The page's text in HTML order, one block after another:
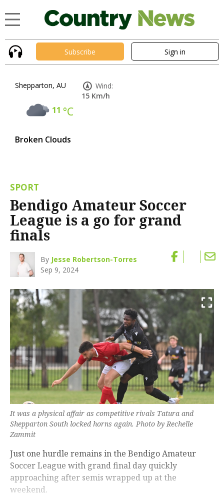
Subscribe Sign in
Shepparton, AU
11 °C
Broken Clouds
Wind:
15 Km/h
SPORT
Bendigo Amateur Soccer
League is a go for grand
finals
By Jesse Robertson-Torres
Sep 9, 2024
It was a physical affair as competitive rivals Tatura and
Shepparton South locked horns again. Photo by Rechelle
Zammit
Just one hurdle remains in the Bendigo Amateur
Soccer League with grand final day quickly
approaching after semis wrapped up at the
weekend.